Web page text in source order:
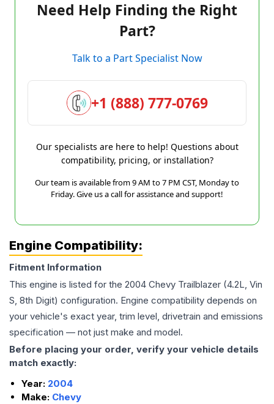
Need Help Finding the Right
Part?
Talk to a Part Specialist Now
+1 (888) 777-0769
Our specialists are here to help! Questions about
compatibility, pricing, or installation?
Our team is available from 9 AM to 7 PM CST, Monday to
Friday. Give us a call for assistance and support!
Engine Compatibility:
Fitment Information
This engine is listed for the 2004 Chevy Trailblazer (4.2L, Vin
S, 8th Digit) configuration. Engine compatibility depends on
your vehicle's exact year, trim level, drivetrain and emissions
specification — not just make and model.
Before placing your order, verify your vehicle details
match exactly:
Year: 2004
Make: Chevy